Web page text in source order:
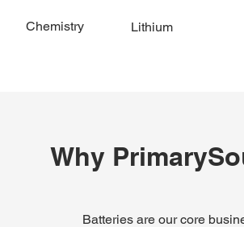
Chemistry Lithium
Why
Batteries are our core